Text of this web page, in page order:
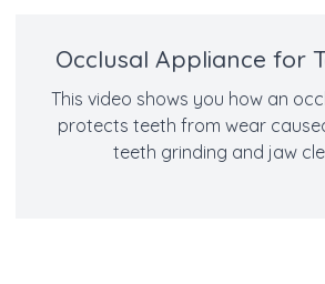
Occlusal Appliance for
This video shows you how an
protects teeth from wear
teeth grinding and jaw